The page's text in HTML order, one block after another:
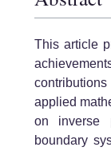
This article
applied
on inverse
boundary